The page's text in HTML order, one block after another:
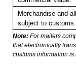
Merchandise and
subject to customs
Note: For mailers
that electronically
customs information